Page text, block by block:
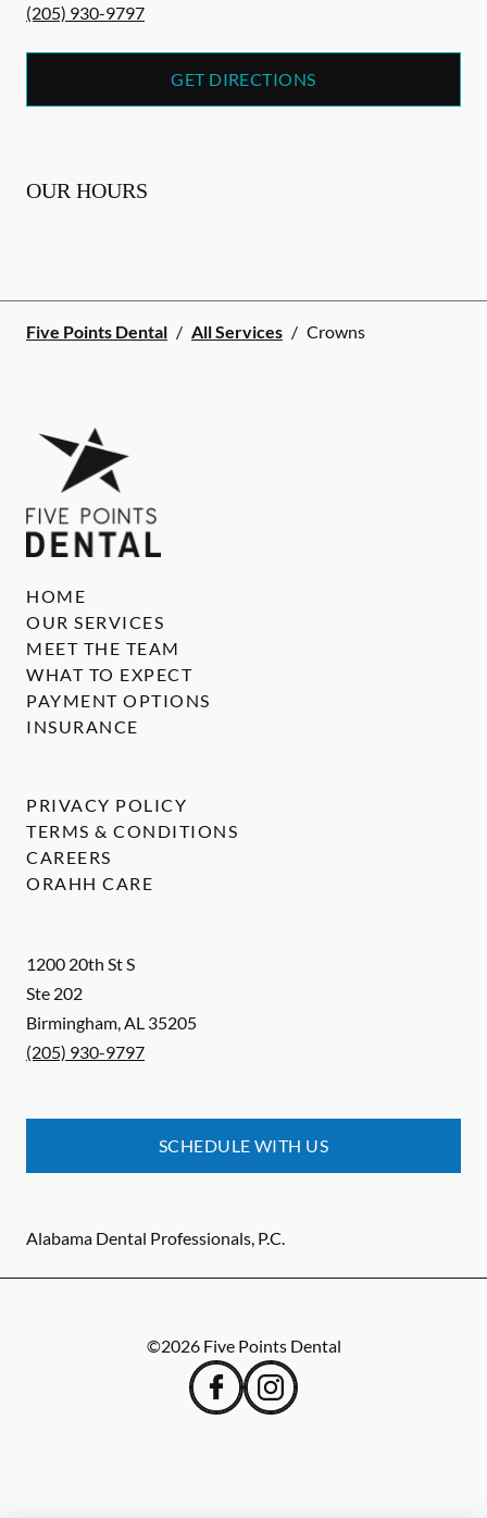
(205) 930-9797
GET DIRECTIONS
OUR HOURS
Five Points Dental / All Services / Crowns
1200 20th St S
Ste 202
Birmingham,AL 35205
(205) 930-9797
SCHEDULE WITH US
Alabama Dental Professionals, P.C.
HOME
OUR SERVICES
MEET THE TEAM
WHAT TO EXPECT
PAYMENT OPTIONS
INSURANCE
PRIVACY POLICY
TERMS & CONDITIONS
CAREERS
ORAHH CARE
©2026 Five Points Dental